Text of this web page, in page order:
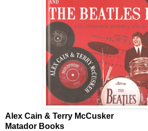
Alex Cain & Terry McCusker
Matador Books